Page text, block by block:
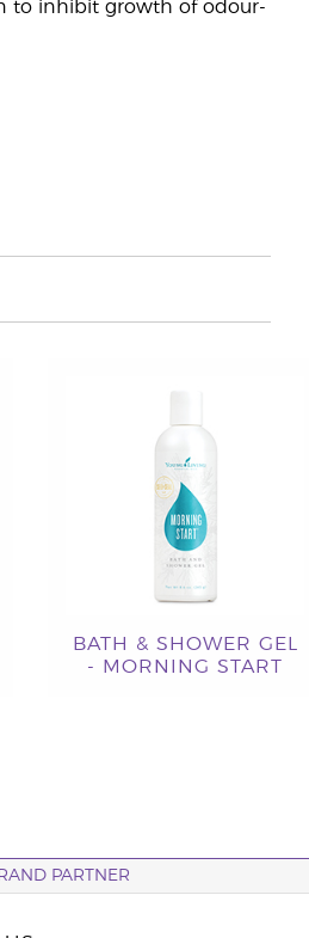
to inhibit growth of odour-
BATH & SHOWER GEL
- MORNING START
PARTNER